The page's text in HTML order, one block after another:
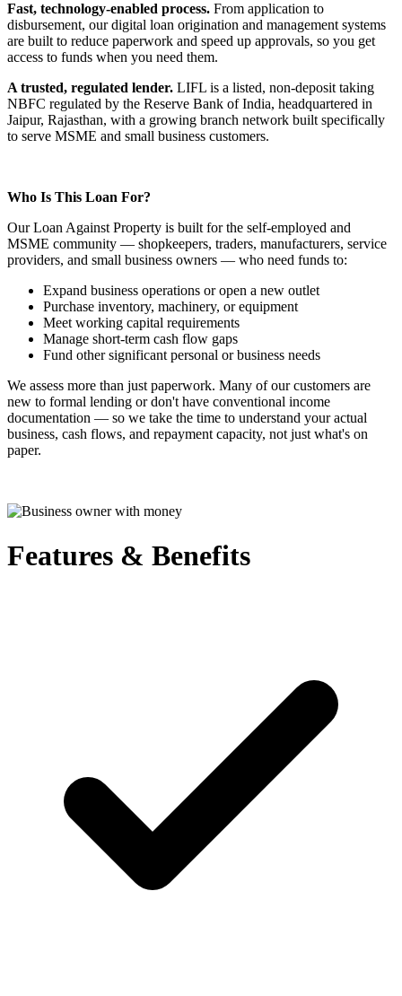
Fast, technology-enabled process. From application to
disbursement, our digital loan origination and management systems
are built to reduce paperwork and speed up approvals, so you get
access to funds when you need them.
A trusted, regulated lender. LIFL is a listed, non-deposit taking
NBFC regulated by the Reserve Bank of India, headquartered in
Jaipur, Rajasthan, with a growing branch network built specifically
to serve MSME and small business customers.
Who Is This Loan For?
Our Loan Against Property is built for the self-employed and
MSME community — shopkeepers, traders, manufacturers, service
providers, and small business owners — who need funds to:
Expand business operations or open a new outlet
Purchase inventory, machinery, or equipment
Meet working capital requirements
Manage short-term cash flow gaps
Fund other significant personal or business needs
We assess more than just paperwork. Many of our customers are
new to formal lending or don't have conventional income
documentation — so we take the time to understand your actual
business, cash flows, and repayment capacity, not just what's on
paper.
Features & Benefits